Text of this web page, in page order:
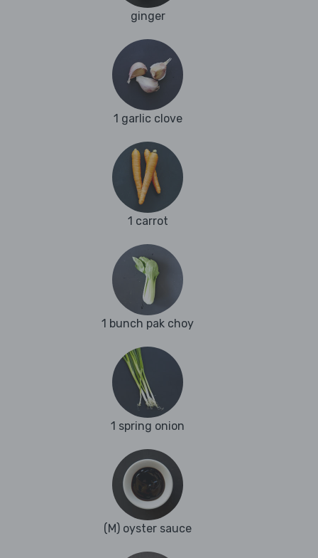
ginger
1 garlic clove
1 carrot
1 bunch pak choy
1 spring onion
(M) oyster sauce